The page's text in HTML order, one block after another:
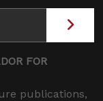
FOR
publications,